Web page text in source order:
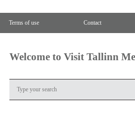
Terms of use Contact
Welcome to Visit Tallinn